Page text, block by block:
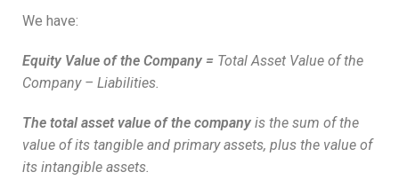
We have:
Equity Value of the Company = Total Asset Value of the
Company – Liabilities.
The total asset value of the company is the sum of the
value of its tangible and primary assets, plus the value of
its intangible assets.